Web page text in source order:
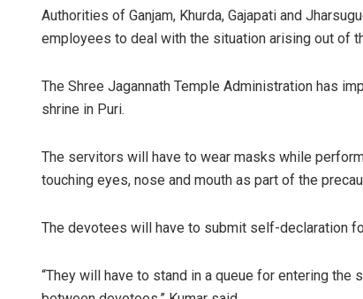
Authorities of Ganjam, Khurda, Gajapati and
employees to deal with the situation arising out of
The Shree Jagannath Temple Administration has
shrine in Puri.
The servitors will have to wear masks while
touching eyes, nose and mouth as part of the
The devotees will have to submit self-declaration
“They will have to stand in a queue for entering